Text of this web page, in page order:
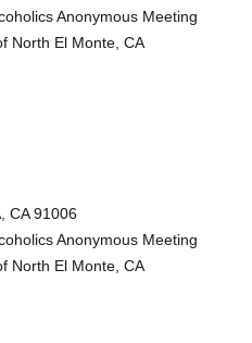
Anonymous Meeting
North El Monte, CA
CA 91006
Anonymous Meeting
North El Monte, CA